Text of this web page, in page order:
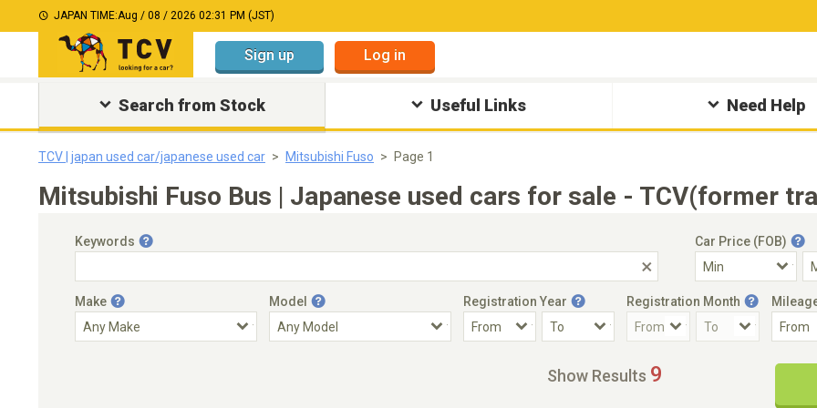
JAPAN TIME:Aug / 08 / 2026 02:31 PM (JST)
Sign up Log in
Search from Stock Useful Links Need Help
TCV | japan used car/japanese used car Mitsubishi Fuso Page 1
Mitsubishi Fuso Bus | Japanese used cars for sale - TCV(former
Keywords
Car Price (FOB)
Make Model Registration Year Registration Month
Show Results 9